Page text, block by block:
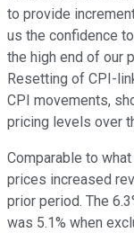
to provide
us the confidence
the high end of our
Resetting of CPI-
CPI movements,
pricing levels over
Comparable to
prices increased
prior period. The
was 5.1% when